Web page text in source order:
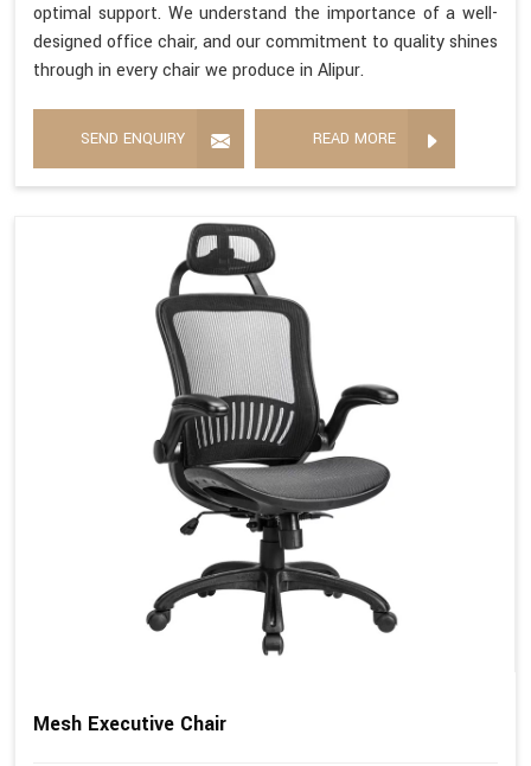
optimal support. We understand the importance of a well-
designed office chair, and our commitment to quality shines
through in every chair we produce in Alipur.
SEND ENQUIRY READ MORE
Mesh Executive Chair